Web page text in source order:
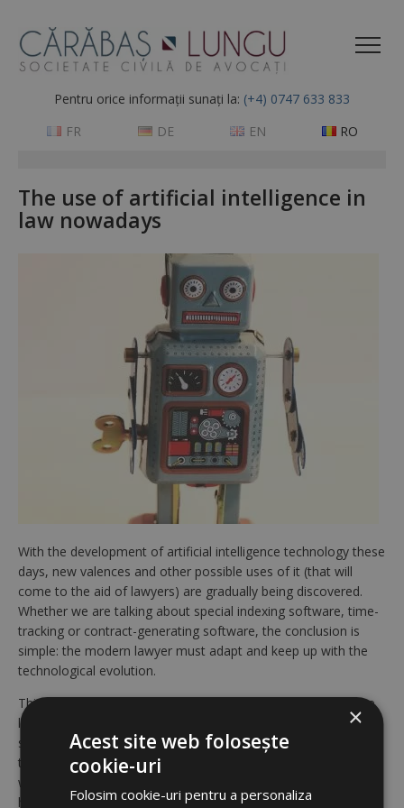
Pentru orice informații sunați la: (+4) 0747 633 833
FR
DE EN RO
The use of artificial intelligence in
law nowadays
With the development of artificial intelligence technology these
days, new valences and other possible uses of it (that will
come to the aid of lawyers) are gradually being discovered.
Whether we are talking about special indexing software, time-
tracking or contract-generating software, the conclusion is
simple: the modern lawyer must adapt and keep up with the
technological evolution.
This fact should not be seen as an attempt to „eliminate” the
lawyer’s presence in the courtroom or in other various judicial
stages. On another line of thought, the use of such
technologies is proving to be extremely useful for those who
want to make their office workflow more efficient. Today,
however, we propose a slightly different topic: the use of new
×
Acest site web folosește
cookie-uri
Folosim cookie-uri pentru a personaliza